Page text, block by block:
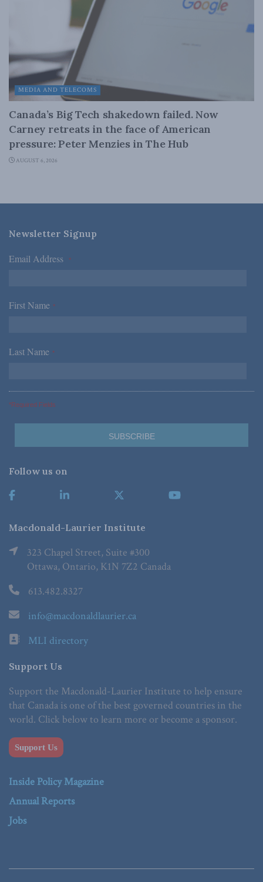
MEDIA AND TELECOMS
Canada’s Big Tech shakedown failed. Now
Carney retreats in the face of American
pressure: Peter Menzies in The Hub
AUGUST 6, 2026
Newsletter Signup
Email Address *
First Name *
Last Name *
*Required Fields
Follow us on
Macdonald-Laurier Institute
323 Chapel Street, Suite #300
Ottawa, Ontario, K1N 7Z2 Canada
613.482.8327
info@macdonaldlaurier.ca
MLI directory
Support Us
Support the Macdonald-Laurier Institute to help ensure
that Canada is one of the best governed countries in the
world. Click below to learn more or become a sponsor.
Support Us
Inside Policy Magazine
Annual Reports
Jobs